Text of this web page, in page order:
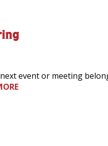
event or meeting